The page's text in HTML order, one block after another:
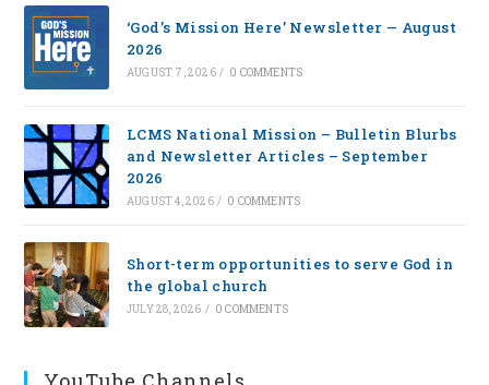
‘God’s Mission Here’ Newsletter — August
2026
AUGUST 7, 2026 / 0 COMMENTS
LCMS National Mission – Bulletin Blurbs
and Newsletter Articles – September
2026
AUGUST 4, 2026 / 0 COMMENTS
Short-term opportunities to serve God in
the global church
JULY 28, 2026 / 0 COMMENTS